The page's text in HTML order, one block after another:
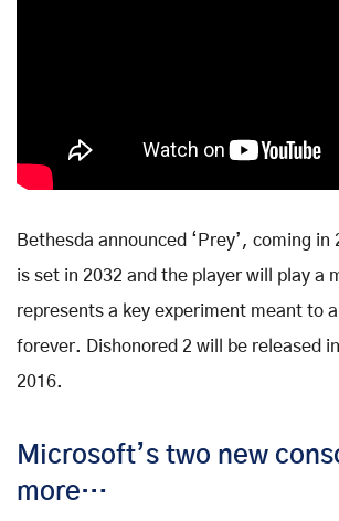
Bethesda announced ‘Prey’, coming
is set in 2032 and the player will play a
represents a key experiment meant to
forever. Dishonored 2 will be released
2016.
Microsoft’s two new
more…